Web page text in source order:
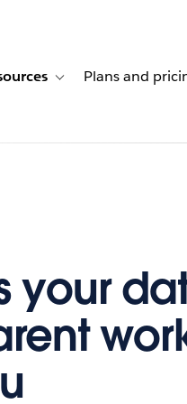
stories
navigation for Solutions
Toggle sub-navigation
Plans and
your